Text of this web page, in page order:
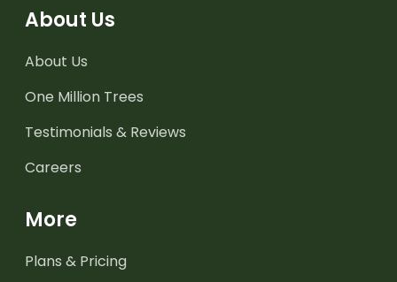
About Us
About Us
One Million Trees
Testimonials & Reviews
Careers
More
Plans & Pricing